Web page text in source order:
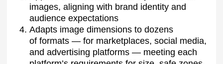
Who it’s for
E-commerce companies, fashion brands,
marketplaces, manufacturers with large product
lines, and digital or content agencies managing
visual assets for ad campaigns.
Proven results from our clients